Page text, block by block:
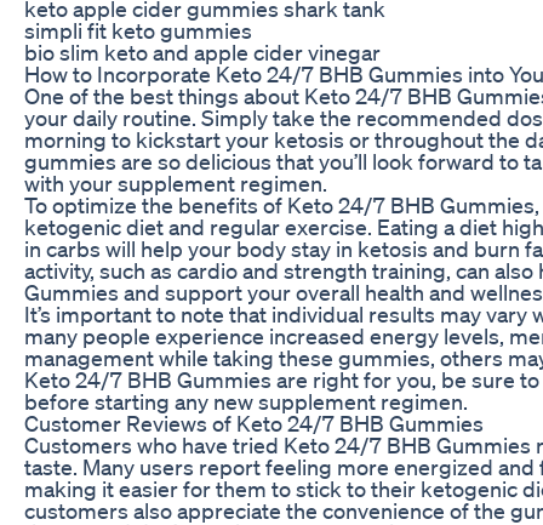
keto apple cider gummies shark tank
simpli fit keto gummies
bio slim keto and apple cider vinegar
How to Incorporate Keto 24/7 BHB Gummies into
One of the best things about Keto 24/7 BHB
your daily routine. Simply take the recommended
morning to kickstart your ketosis or throughout the
gummies are so delicious that you’ll look forward to
with your supplement regimen.
To optimize the benefits of Keto 24/7 BHB
ketogenic diet and regular exercise. Eating a diet
in carbs will help your body stay in ketosis and burn
activity, such as cardio and strength training, can
Gummies and support your overall health and
It’s important to note that individual results may
many people experience increased energy levels,
management while taking these gummies, others
Keto 24/7 BHB Gummies are right for you, be sure
before starting any new supplement regimen.
Customer Reviews of Keto 24/7 BHB Gummies
Customers who have tried Keto 24/7 BHB
taste. Many users report feeling more energized
making it easier for them to stick to their ketogenic
customers also appreciate the convenience of the